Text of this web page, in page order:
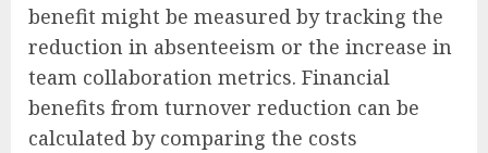
benefit might be measured by tracking the
reduction in absenteeism or the increase in
team collaboration metrics. Financial
benefits from turnover reduction can be
calculated by comparing the costs